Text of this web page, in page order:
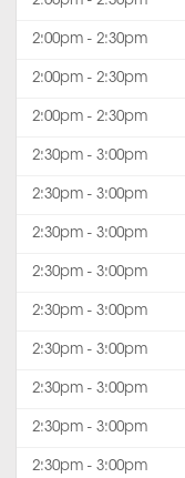
2:00pm - 2:30pm
2:00pm - 2:30pm
2:00pm - 2:30pm
2:30pm - 3:00pm
2:30pm - 3:00pm
2:30pm - 3:00pm
2:30pm - 3:00pm
2:30pm - 3:00pm
2:30pm - 3:00pm
2:30pm - 3:00pm
2:30pm - 3:00pm
2:30pm - 3:00pm